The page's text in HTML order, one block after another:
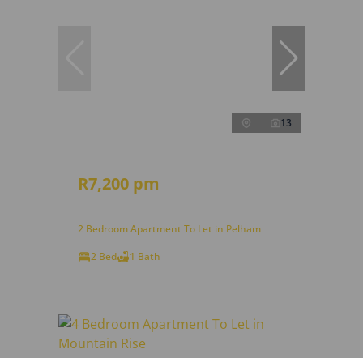
13
R7,200 pm
2 Bedroom Apartment To Let in Pelham
2 Bed
1 Bath